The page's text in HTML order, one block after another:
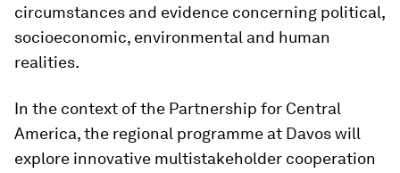
circumstances and evidence concerning political,
socioeconomic, environmental and human
realities.
In the context of the Partnership for Central
America, the regional programme at Davos will
explore innovative multistakeholder cooperation